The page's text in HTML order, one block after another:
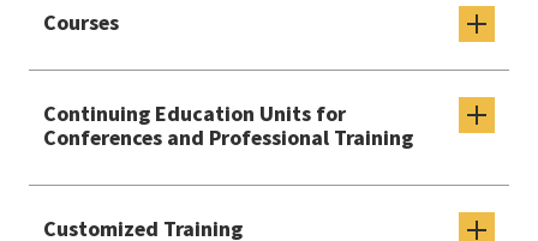
Courses
Continuing Education Units for
Conferences and Professional Training
Customized Training